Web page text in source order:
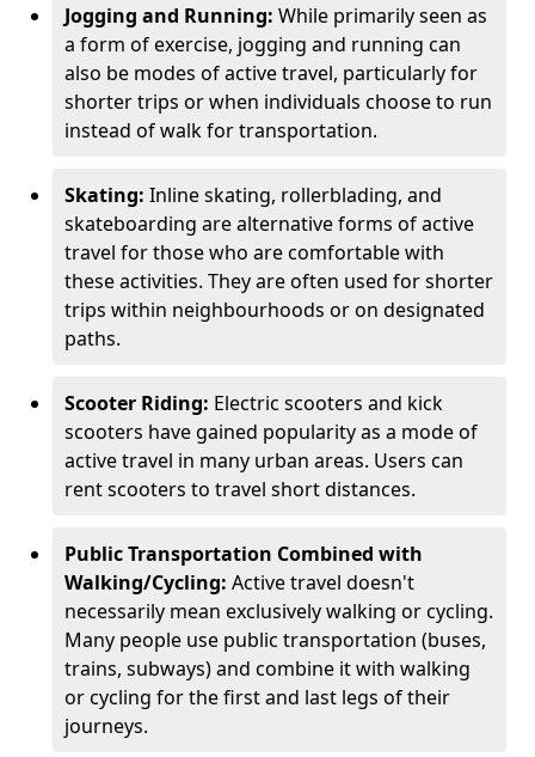
Jogging and Running: While primarily seen as
a form of exercise, jogging and running can
also be modes of active travel, particularly for
shorter trips or when individuals choose to run
instead of walk for transportation.
Skating: Inline skating, rollerblading, and
skateboarding are alternative forms of active
travel for those who are comfortable with
these activities. They are often used for shorter
trips within neighbourhoods or on designated
paths.
Scooter Riding: Electric scooters and kick
scooters have gained popularity as a mode of
active travel in many urban areas. Users can
rent scooters to travel short distances.
Public Transportation Combined with
Walking/Cycling: Active travel doesn't
necessarily mean exclusively walking or cycling.
Many people use public transportation (buses,
trains, subways) and combine it with walking
or cycling for the first and last legs of their
journeys.